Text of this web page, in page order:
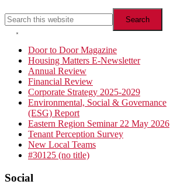
Search
this
website
Hide
Search
Primary
Sidebar
Door to Door Magazine
Housing Matters E-Newsletter
Annual Review
Financial Review
Corporate Strategy 2025-2029
Environmental, Social & Governance
(ESG) Report
Eastern Region Seminar 22 May 2026
Tenant Perception Survey
New Local Teams
#30125 (no title)
Footer
Social